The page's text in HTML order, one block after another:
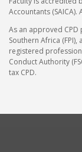
Accountants
As an approved
Southern Africa
registered
Conduct Authority
tax CPD.